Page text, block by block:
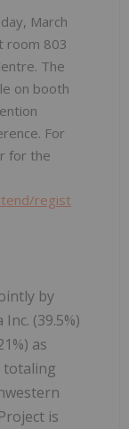
March
room 803
The
on booth
For
for the
regist
by
(39.5%)
as
totaling
is